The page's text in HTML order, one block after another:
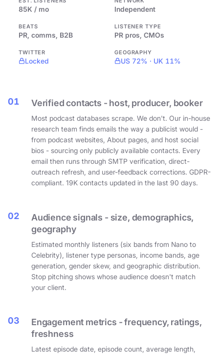
85K / mo Independent
BEATS
PR, comms, B2B
LISTENER TYPE
PR pros, CMOs
TWITTER
Locked
GEOGRAPHY
US 72% · UK 11%
01 Verified contacts - host, producer, booker
Most podcast databases scrape. We don't. Our in-house
research team finds emails the way a publicist would -
from podcast websites, About pages, and host social
bios - sourcing only publicly available contacts. Every
email then runs through SMTP verification, direct-
outreach refresh, and user-feedback corrections. GDPR-
compliant. 19K contacts updated in the last 90 days.
02
Audience signals - size, demographics,
geography
Estimated monthly listeners (six bands from Nano to
Celebrity), listener type personas, income bands, age
generation, gender skew, and geographic distribution.
Stop pitching shows whose audience doesn't match
your client.
03
Engagement metrics - frequency, ratings,
freshness
Latest episode date, episode count, average length,